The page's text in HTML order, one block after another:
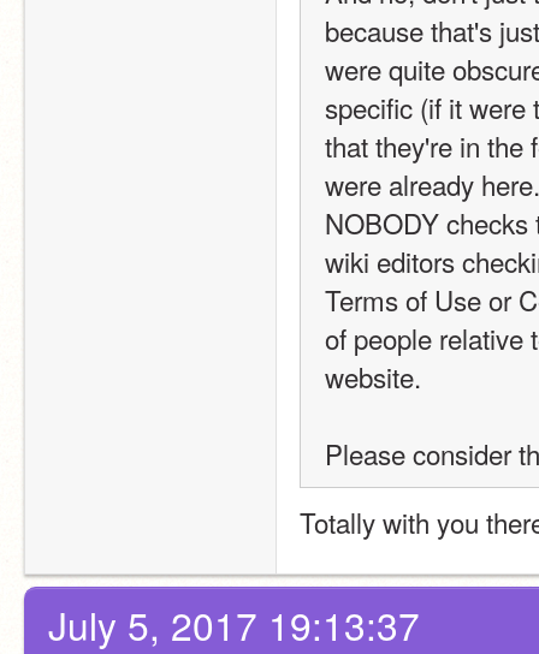
because that's
were quite
specific (if it were
that they're in the
were already
NOBODY checks
wiki editors
Terms of Use or
of people relative
website.
Please consider
Totally with you
July 5, 2017 19:13:37